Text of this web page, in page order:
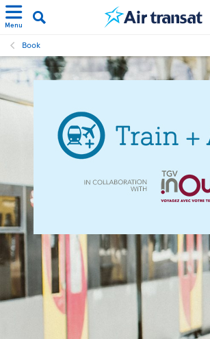
Menu
Book